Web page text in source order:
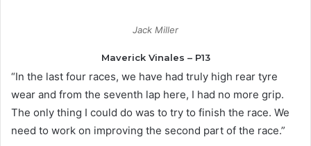
Jack Miller
Maverick Vinales – P13
“In the last four races, we have had truly high rear tyre
wear and from the seventh lap here, I had no more grip.
The only thing I could do was to try to finish the race. We
need to work on improving the second part of the race.”